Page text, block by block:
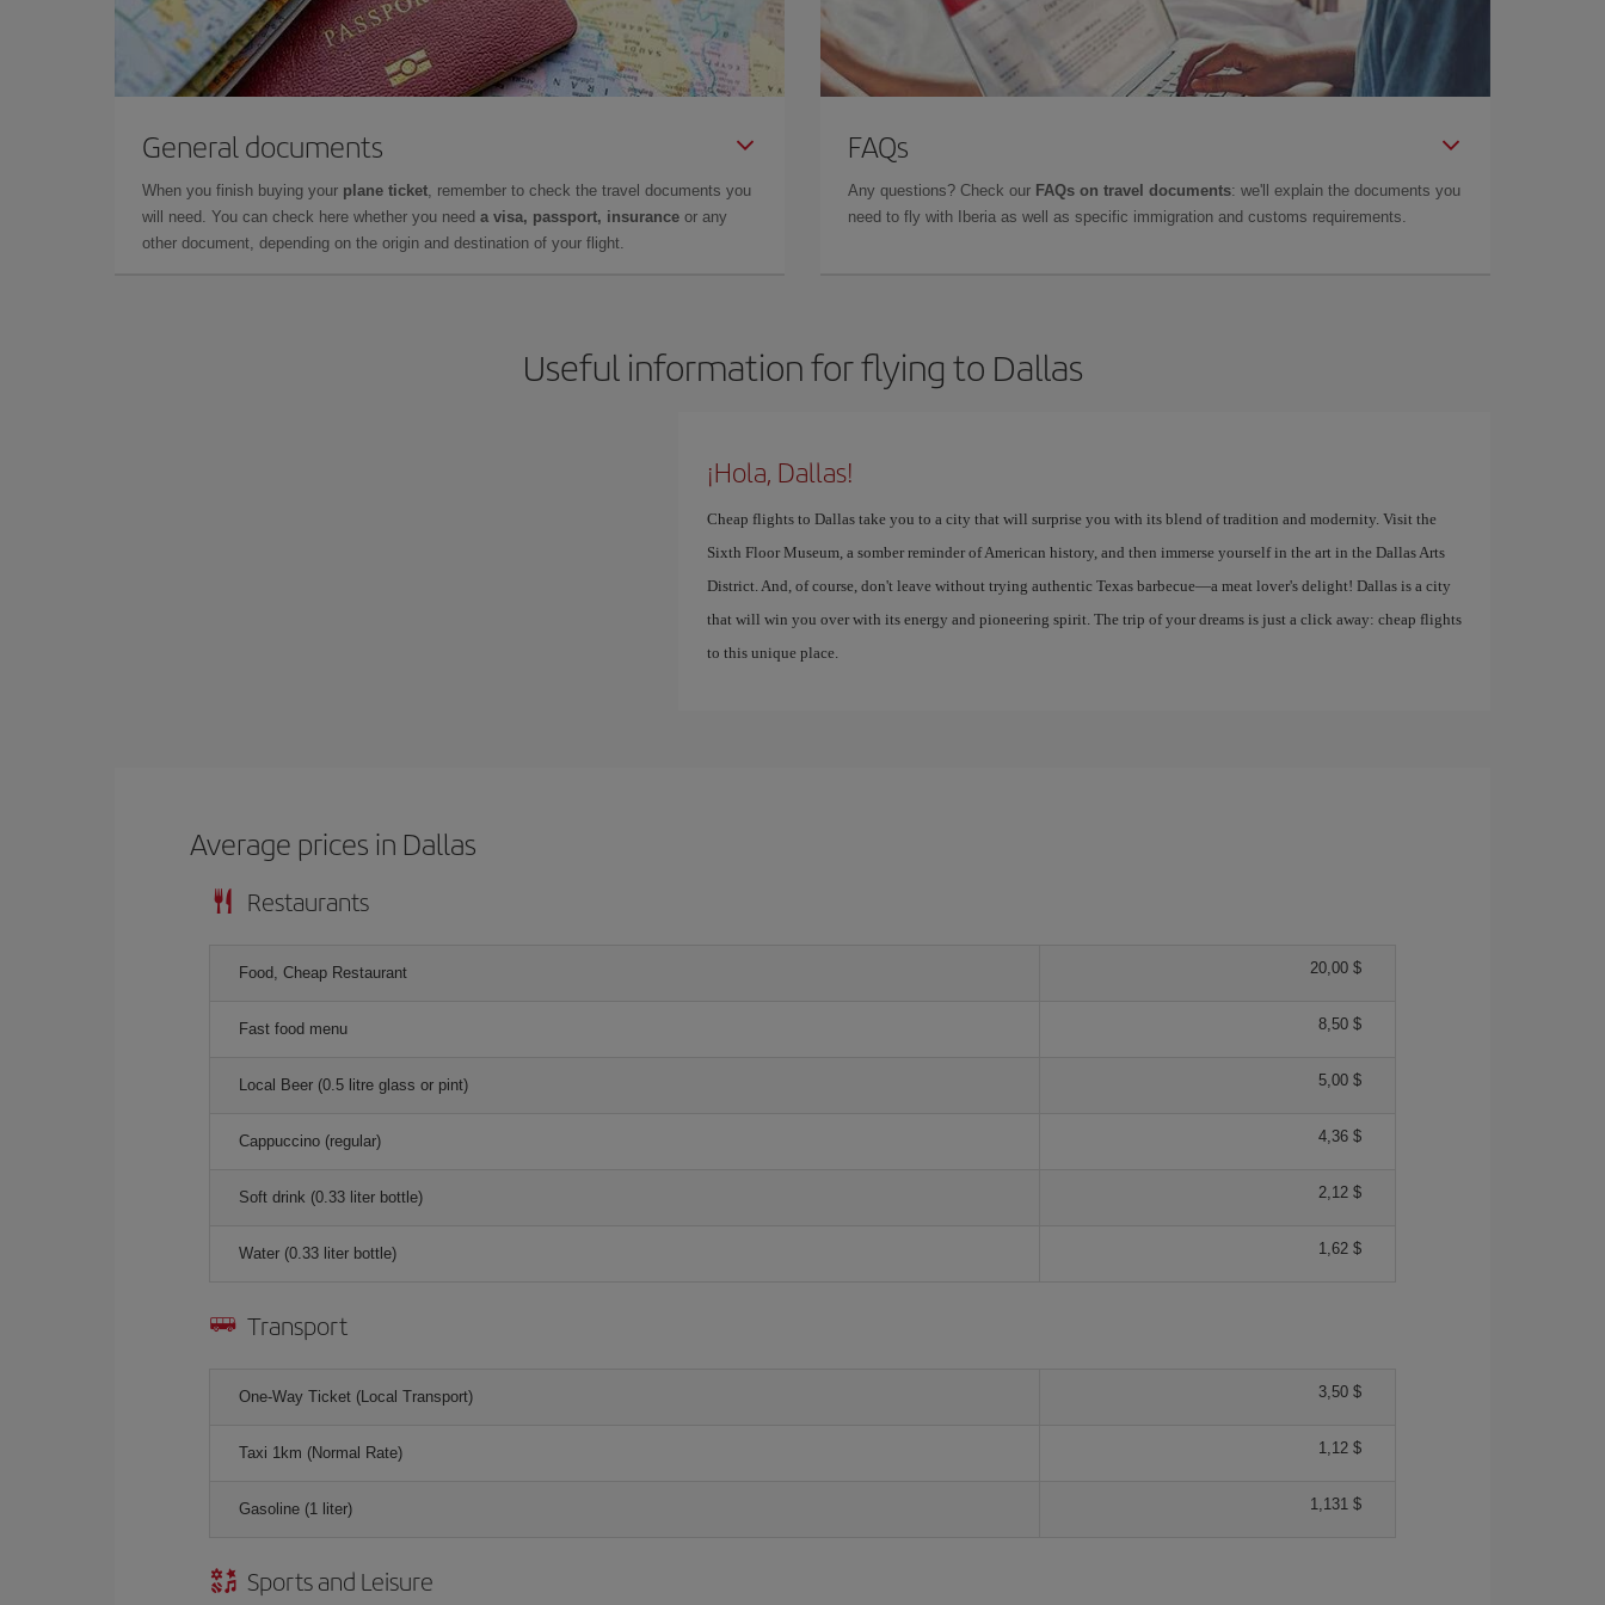
General documents
When you finish buying your plane ticket, remember to check the travel documents you
will need. You can check here whether you need a visa, passport, insurance or any
other document, depending on the origin and destination of your flight.
FAQs
Any questions? Check our FAQs on travel documents: we'll explain the documents you
need to fly with Iberia as well as specific immigration and customs requirements.
Useful information for flying to Dallas
¡Hola, Dallas!
Cheap flights to Dallas take you to a city that will surprise you with its blend of tradition and modernity. Visit the
Sixth Floor Museum, a somber reminder of American history, and then immerse yourself in the art in the Dallas Arts
District. And, of course, don't leave without trying authentic Texas barbecue—a meat lover's delight! Dallas is a city
that will win you over with its energy and pioneering spirit. The trip of your dreams is just a click away: cheap flights
to this unique place.
Average prices in Dallas
Restaurants
Food, Cheap Restaurant 20,00 $
Fast food menu 8,50 $
Local Beer (0.5 litre glass or pint) 5,00 $
Cappuccino (regular) 4,36 $
Soft drink (0.33 liter bottle) 2,12 $
Water (0.33 liter bottle) 1,62 $
Transport
One-Way Ticket (Local Transport) 3,50 $
Taxi 1km (Normal Rate) 1,12 $
Gasoline (1 liter) 1,131 $
Sports and Leisure